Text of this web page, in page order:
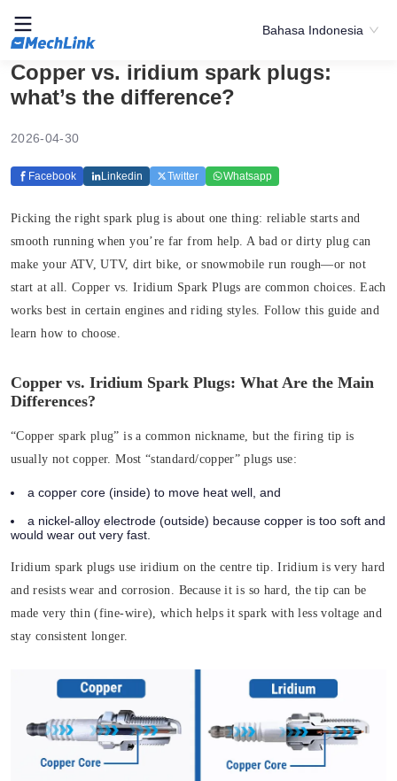
Bahasa Indonesia
Copper vs. iridium spark plugs:
what’s the difference?
2026-04-30
Facebook Linkedin Twitter Whatsapp
Picking the right spark plug is about one thing: reliable starts and
smooth running when you’re far from help. A bad or dirty plug can
make your ATV, UTV, dirt bike, or snowmobile run rough—or not
start at all. Copper vs. Iridium Spark Plugs are common choices. Each
works best in certain engines and riding styles. Follow this guide and
learn how to choose.
Copper vs. Iridium Spark Plugs: What Are the Main
Differences?
“Copper spark plug” is a common nickname, but the firing tip is
usually not copper. Most “standard/copper” plugs use:
a copper core (inside) to move heat well, and
a nickel-alloy electrode (outside) because copper is too soft and
would wear out very fast.
Iridium spark plugs use iridium on the centre tip. Iridium is very hard
and resists wear and corrosion. Because it is so hard, the tip can be
made very thin (fine-wire), which helps it spark with less voltage and
stay consistent longer.